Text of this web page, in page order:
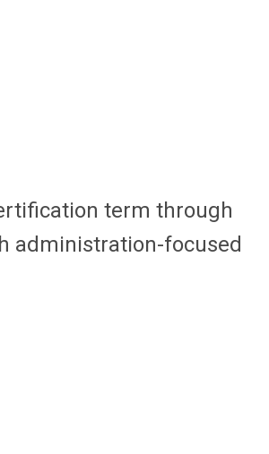
term through
administration-focused